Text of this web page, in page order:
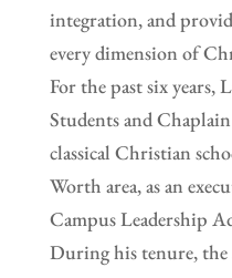
integration, and
every dimension of
For the past six years,
Students and
classical Christian
Worth area, as an
Campus Leadership
During his tenure,